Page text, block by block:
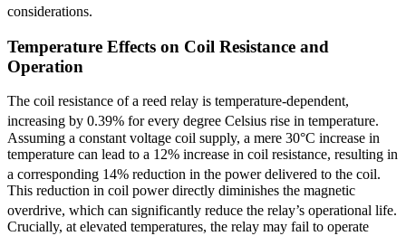
considerations.
Temperature Effects on Coil Resistance and
Operation
The coil resistance of a reed relay is temperature-dependent,
increasing by 0.39% for every degree Celsius rise in temperature.
Assuming a constant voltage coil supply, a mere 30°C increase in
temperature can lead to a 12% increase in coil resistance, resulting in
a corresponding 14% reduction in the power delivered to the coil.
This reduction in coil power directly diminishes the magnetic
overdrive, which can significantly reduce the relay’s operational life.
Crucially, at elevated temperatures, the relay may fail to operate